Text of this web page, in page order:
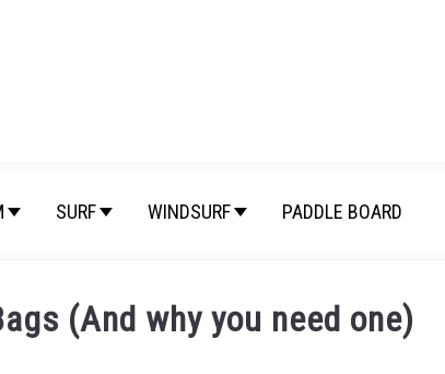
SURF WINDSURF PADDLE BOARD
(And why you need one)